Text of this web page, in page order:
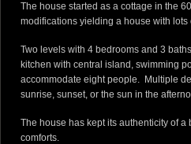
CONTACT
The house started as a cottage in the
modifications yielding a house with
Two levels with 4 bedrooms and 3
kitchen with central island, swimming
accommodate eight people. Multiple
sunrise, sunset, or the sun in the
The house has kept its authenticity of
comforts.